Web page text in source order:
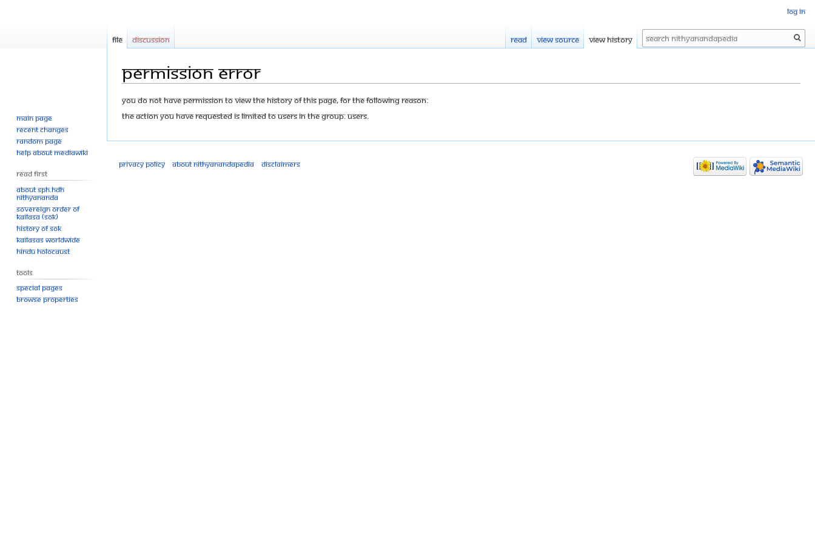
Permission error
Jump
to
Jump
to
You do not have permission to view the history of this page, for the following reason:
The action you have requested is limited to users in the group: Users.
Log in
File Discussion Read View source View history Search
Main page
Recent changes
Random page
Help about MediaWiki
Read First
About SPH.HDH
Nithyananda
Sovereign Order of
KAILASA (SOK)
History of SOK
KAILASAs Worldwide
Hindu Holocaust
Tools
Special pages
Browse properties
Privacy policy About Nithyanandapedia Disclaimers